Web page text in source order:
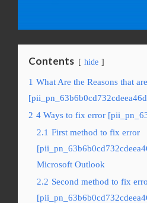
Contents hide
1 What Are the Reasons that
2 4 Ways to fix error
2.1 First method to fix error
Microsoft Outlook
2.2 Second method to fix